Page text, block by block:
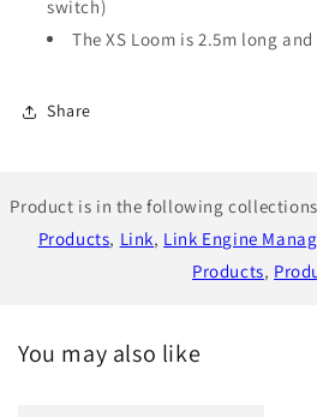
switch)
The XS Loom is 2.5m long and
Share
Product is in the following
Products, Link, Link Engine
Products,
You may also like